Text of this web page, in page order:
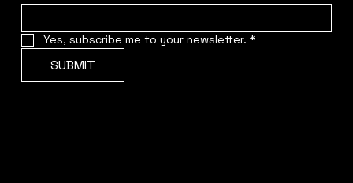
Yes, subscribe me to your newsletter. *
SUBMIT